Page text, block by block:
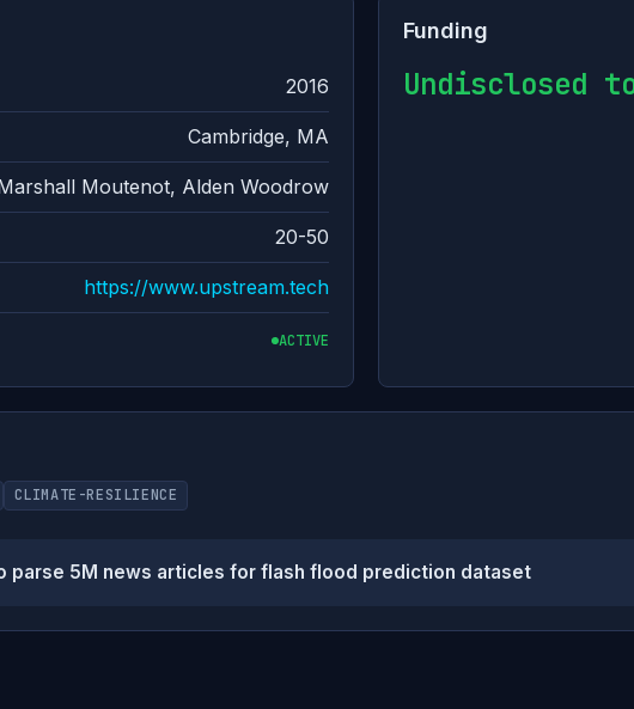
2016
Cambridge, MA
Moutenot, Alden Woodrow
20-50
https://www.upstream.tech
ACTIVE
Funding
Undisclosed
CLIMATE-RESILIENCE
parse 5M news articles for flash flood prediction dataset